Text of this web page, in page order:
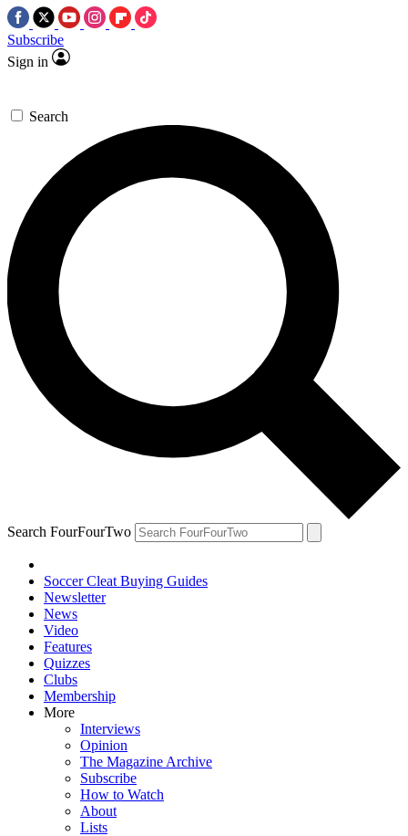
Subscribe
Sign in
Search
Search FourFourTwo
Soccer Cleat Buying Guides
Newsletter
News
Video
Features
Quizzes
Clubs
Membership
More
Interviews
Opinion
The Magazine Archive
Subscribe
How to Watch
About
Lists